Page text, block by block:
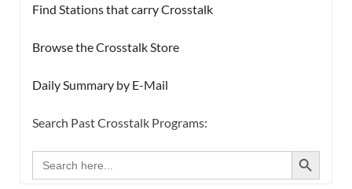
Find Stations that carry Crosstalk
Browse the Crosstalk Store
Daily Summary by E-Mail
Search Past Crosstalk Programs:
Search
for:
SEARCH BUTTON